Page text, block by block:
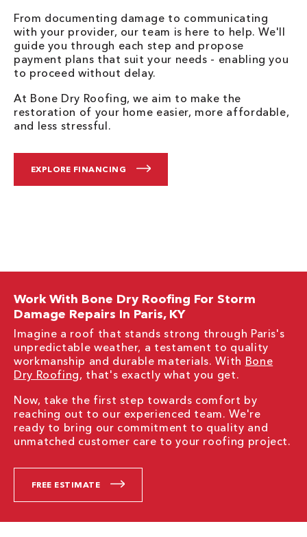
From documenting damage to communicating
with your provider, our team is here to help. We'll
guide you through each step and propose
payment plans that suit your needs - enabling you
to proceed without delay.
At Bone Dry Roofing, we aim to make the
restoration of your home easier, more affordable,
and less stressful.
EXPLORE FINANCING
Work With Bone Dry Roofing For Storm
Damage Repairs In Paris, KY
Imagine a roof that stands strong through Paris's
unpredictable weather, a testament to quality
workmanship and durable materials. With Bone
Dry Roofing, that's exactly what you get.
Now, take the first step towards comfort by
reaching out to our experienced team. We're
ready to bring our commitment to quality and
unmatched customer care to your roofing project.
FREE ESTIMATE